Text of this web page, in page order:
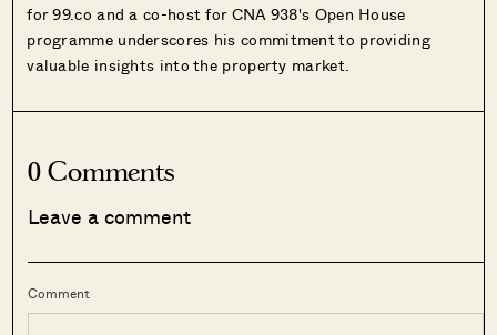
for 99.co and a co-host for CNA 938's Open House
programme underscores his commitment to providing
valuable insights into the property market.
0 Comments
Leave a comment
Comment